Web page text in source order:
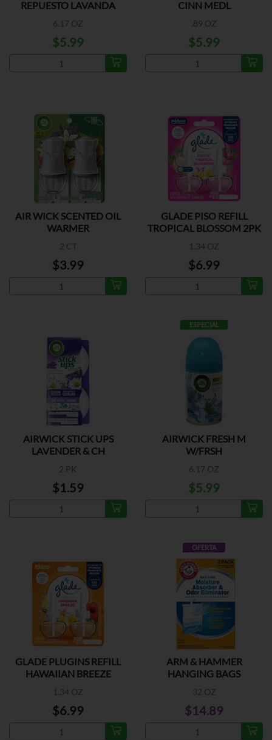
REPUESTO LAVANDA
6.17 OZ
$5.99
CINN MEDL
.89 OZ
$5.99
AIR WICK SCENTED OIL
WARMER
2 CT
$3.99
GLADE PISO REFILL
TROPICAL BLOSSOM 2PK
1.34 OZ
$6.99
AIRWICK STICK UPS
LAVENDER & CH
2 PK
$1.59
ESPECIAL
AIRWICK FRESH M
W/FRSH
6.17 OZ
$5.99
GLADE PLUGINS REFILL
HAWAIIAN BREEZE
1.34 OZ
$6.99
OFERTA
ARM & HAMMER
HANGING BAGS
32 OZ
$14.89